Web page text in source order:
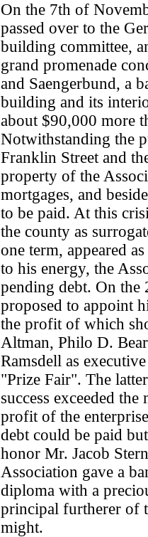
On the 7th of
passed over to the
building committee,
grand promenade
and Saengerbund, a
building and its
about $90,000 more
Notwithstanding the
Franklin Street and
property of the
mortgages, and
to be paid. At this
the county as
one term, appeared
to his energy, the
pending debt. On
proposed to appoint
the profit of which
Altman, Philo D.
Ramsdell as
"Prize Fair". The
success exceeded
profit of the
debt could be paid
honor Mr. Jacob
Association gave a
diploma with a
principal furtherer of
might.